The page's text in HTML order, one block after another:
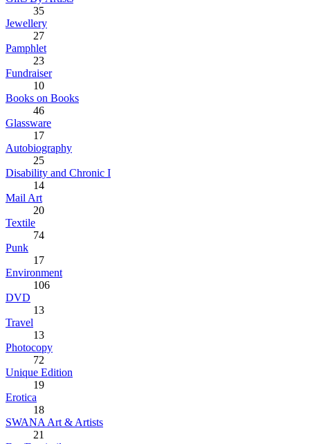
35
Jewellery
27
Pamphlet
23
Fundraiser
10
Books on Books
46
Glassware
17
Autobiography
25
Disability and Chronic I
14
Mail Art
20
Textile
74
Punk
17
Environment
106
DVD
13
Travel
13
Photocopy
72
Unique Edition
19
Erotica
18
SWANA Art & Artists
21